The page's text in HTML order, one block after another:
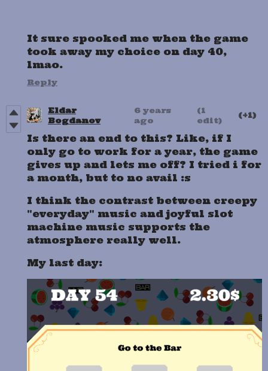
It sure spooked me when the game
took away my choice on day 40,
lmao.
Reply
Eldar
Bogdanov
6 years
ago
(1
edit)
(+1)
Is there an end to this? Like, if I
only go to work for a year, the game
gives up and lets me off? I tried i for
a month, but to no avail :s
I think the contrast between creepy
"everyday" music and joyful slot
machine music supports the
atmosphere really well.
My last day: